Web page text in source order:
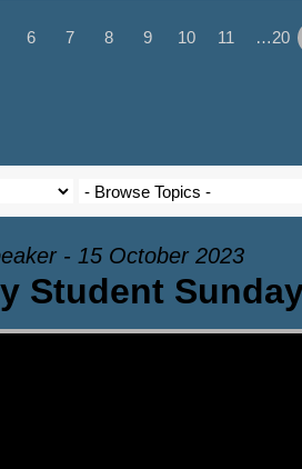
6 7 8 9 10 11 …20
- 15 October 2023
Student